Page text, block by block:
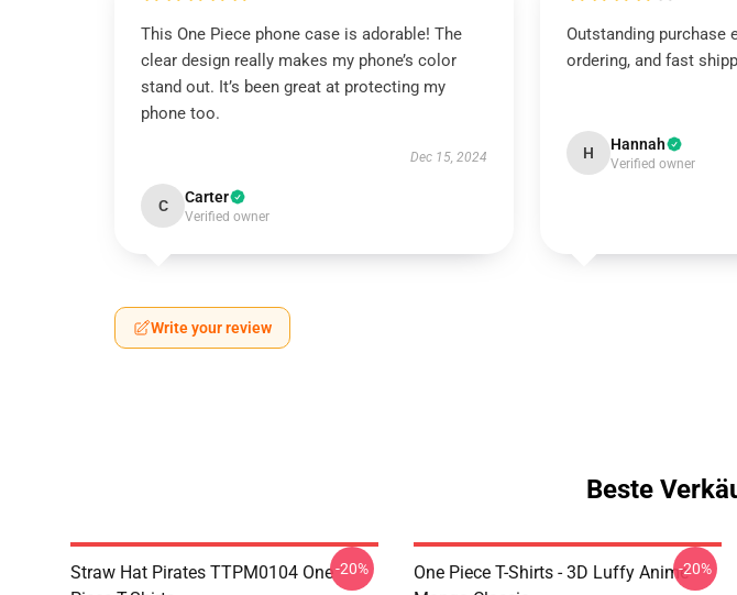
This One Piece phone case is adorable! The
clear design really makes my phone’s color
stand out. It’s been great at protecting my
phone too.
Dec 15, 2024
C Carter
Verified owner
Outstanding purchase
ordering, and fast
H Hannah
Verified owner
Write your review
Beste
Straw Hat Pirates TTPM0104 One-20%
One Piece T-Shirts - 3D Luffy Anime-20%